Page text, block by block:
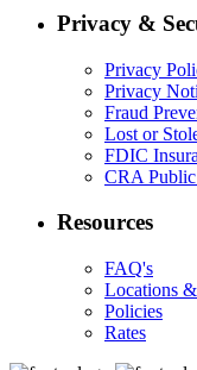
Privacy &
Privacy
Privacy
Fraud
Lost or
FDIC
CRA
Resources
FAQ's
Locations
Policies
Rates